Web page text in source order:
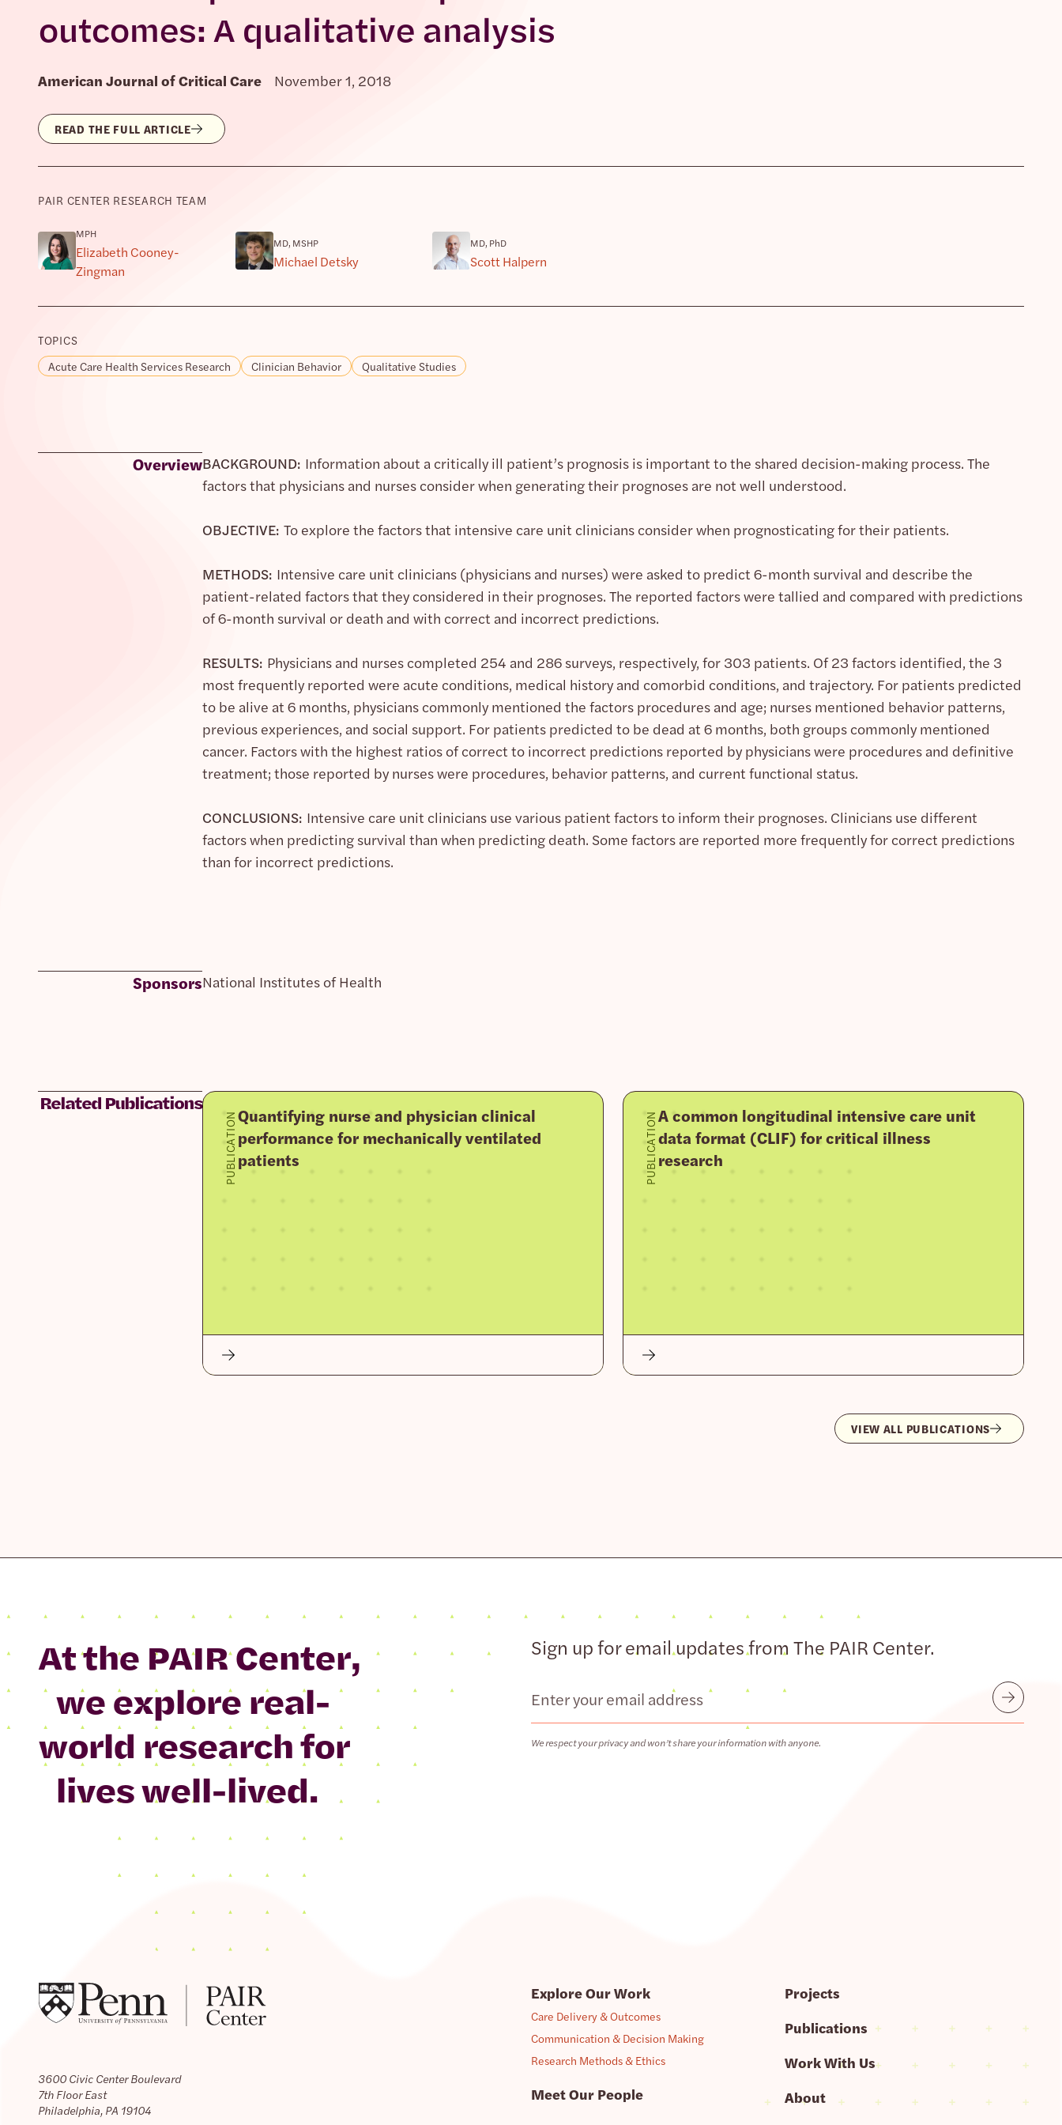
outcomes: A qualitative analysis
American Journal of Critical Care November 1, 2018
READ THE FULL ARTICLE
PAIR CENTER RESEARCH TEAM
MPH
Elizabeth Cooney-
Zingman
MD, MSHP
Michael Detsky
MD, PhD
Scott Halpern
TOPICS
Acute Care Health Services Research
Clinician Behavior Qualitative Studies
OverviewBACKGROUND: Information about a critically ill patient’s prognosis is important to the shared decision-making process. The
factors that physicians and nurses consider when generating their prognoses are not well understood.
OBJECTIVE: To explore the factors that intensive care unit clinicians consider when prognosticating for their patients.
METHODS: Intensive care unit clinicians (physicians and nurses) were asked to predict 6-month survival and describe the
patient-related factors that they considered in their prognoses. The reported factors were tallied and compared with predictions
of 6-month survival or death and with correct and incorrect predictions.
RESULTS: Physicians and nurses completed 254 and 286 surveys, respectively, for 303 patients. Of 23 factors identified, the 3
most frequently reported were acute conditions, medical history and comorbid conditions, and trajectory. For patients predicted
to be alive at 6 months, physicians commonly mentioned the factors procedures and age; nurses mentioned behavior patterns,
previous experiences, and social support. For patients predicted to be dead at 6 months, both groups commonly mentioned
cancer. Factors with the highest ratios of correct to incorrect predictions reported by physicians were procedures and definitive
treatment; those reported by nurses were procedures, behavior patterns, and current functional status.
CONCLUSIONS: Intensive care unit clinicians use various patient factors to inform their prognoses. Clinicians use different
factors when predicting survival than when predicting death. Some factors are reported more frequently for correct predictions
than for incorrect predictions.
SponsorsNational Institutes of Health
Related Publications
PUBLICATIONQuantifying nurse and physician clinical
performance for mechanically ventilated
patients
PUBLICATIONA common longitudinal intensive care unit
data format (CLIF) for critical illness
research
VIEW ALL PUBLICATIONS
At the PAIR Center,
we explore real-
world research for
lives well-lived.
Sign up for email updates from The PAIR Center.
Email
We respect your privacy and won’t share your information with anyone.
Submit
3600 Civic Center Boulevard
7th Floor East
Philadelphia, PA 19104
Explore Our Work
Care Delivery & Outcomes
Communication & Decision Making
Research Methods & Ethics
Meet Our People
Projects
Publications
Work With Us
About